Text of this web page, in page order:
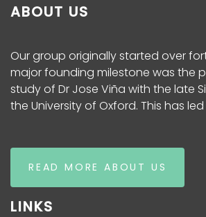
ABOUT US
Our group originally started over
major founding milestone was the
study of Dr Jose Viña with the late
the University of Oxford. This has
READ MORE ABOUT US
LINKS